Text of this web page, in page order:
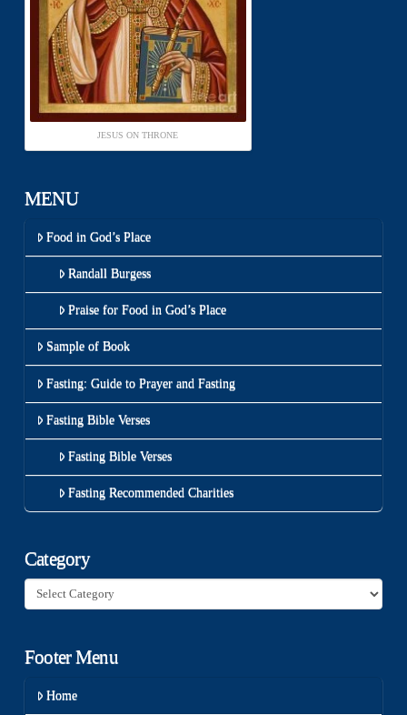
JESUS ON THRONE
MENU
Food in God’s Place
Randall Burgess
Praise for Food in God’s Place
Sample of Book
Fasting: Guide to Prayer and Fasting
Fasting Bible Verses
Fasting Bible Verses
Fasting Recommended Charities
Category
Category
Footer Menu
Home